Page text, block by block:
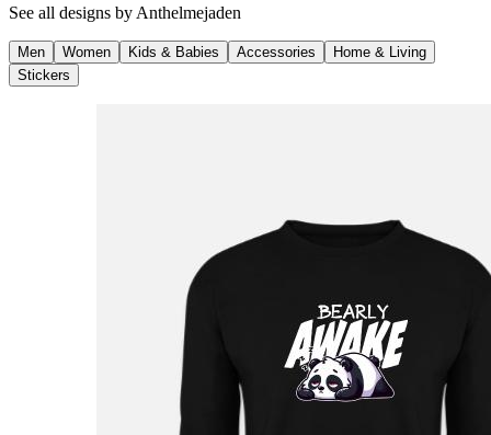
See all designs by Anthelmejaden
Men Women Kids & Babies Accessories
Home & Living
Stickers